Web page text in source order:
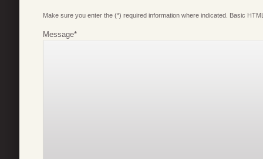
Make sure you enter the (*) required information where indicated. Basic
Message*